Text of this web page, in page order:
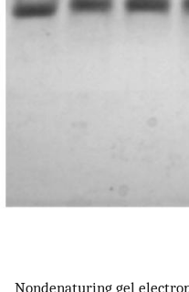
Nondenaturing gel